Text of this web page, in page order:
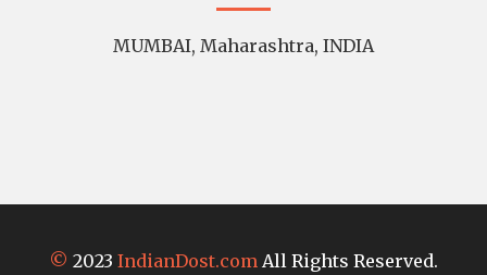
MUMBAI, Maharashtra, INDIA
© 2023 IndianDost.com All Rights Reserved.